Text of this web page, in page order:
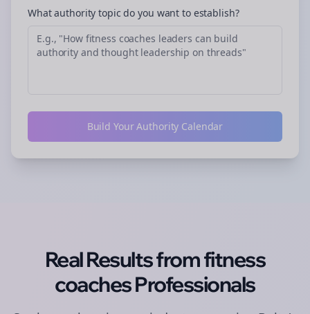
What authority topic do you want to establish?
Build Your Authority Calendar
Real Results fromfitness
coachesProfessionals